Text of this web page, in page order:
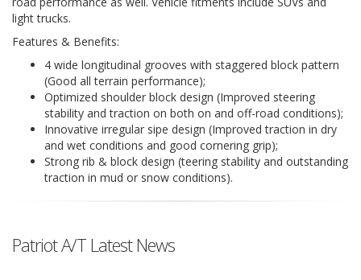
light trucks.
Features & Benefits:
4 wide longitudinal grooves with staggered block pattern
(Good all terrain performance);
Optimized shoulder block design (Improved steering
stability and traction on both on and off-road conditions);
Innovative irregular sipe design (Improved traction in dry
and wet conditions and good cornering grip);
Strong rib & block design (teering stability and outstanding
traction in mud or snow conditions).
Patriot A/T Latest News